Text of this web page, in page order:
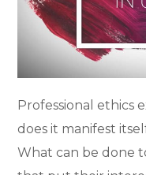
Professional ethics
does it manifest
What can be done